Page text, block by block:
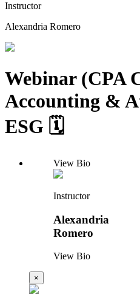
Instructor
Alexandria Romero
Webinar (CPA
Accounting &
ESG 🗓️
View Bio
Instructor
Alexandria
Romero
View Bio
×